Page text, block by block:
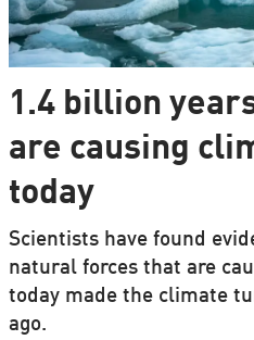
1.4 billion
are causing
today
Scientists have found
natural forces that are
today made the climate
ago.